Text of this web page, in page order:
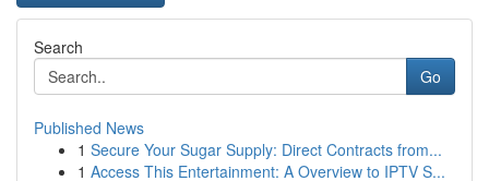
Search
Go
Published News
1 Secure Your Sugar Supply: Direct Contracts from...
1 Access This Entertainment: A Overview to IPTV S...